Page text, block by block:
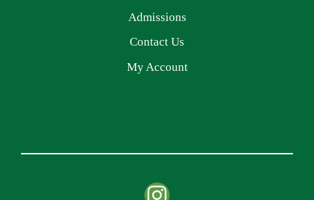
Admissions
Contact Us
My Account
Instagram